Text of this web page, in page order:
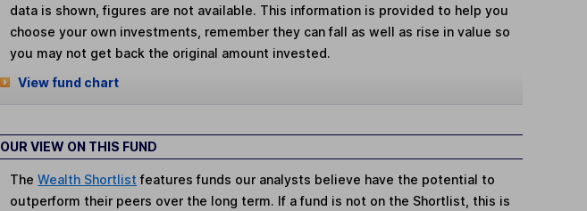
data is shown, figures are not available. This information is provided to help you
choose your own investments, remember they can fall as well as rise in value so
you may not get back the original amount invested.
View fund chart
OUR VIEW ON THIS FUND
TheWealth Shortlist features funds our analysts believe have the potential to
outperform their peers over the long term. If a fund is not on the Shortlist, this is